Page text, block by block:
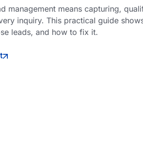
management means capturing,
inquiry. This practical guide
leads, and how to fix it.